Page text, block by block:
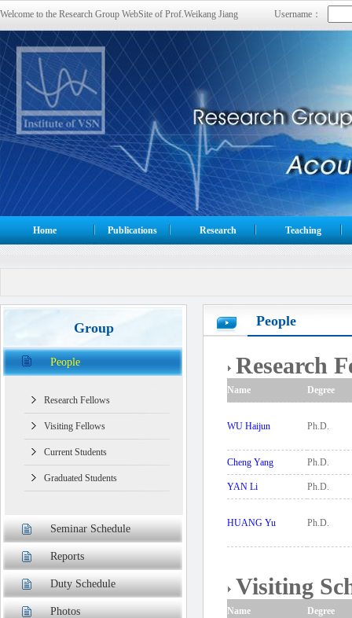
Welcome to the Research Group WebSite of Prof.Weikang Jiang Username：
Home Publications Research Teaching
Group
People
Research Fellows
Visiting Fellows
Current Students
Graduated Students
Seminar Schedule
Reports
Duty Schedule
Photos
People
Research
Name Degree
WU Haijun Ph.D.
Cheng Yang Ph.D.
YAN Li Ph.D.
HUANG Yu Ph.D.
Visiting
Name Degree